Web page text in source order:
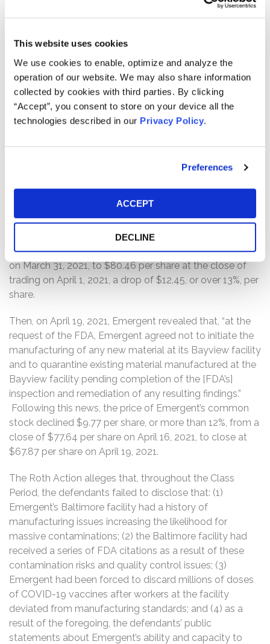
This website uses cookies
We use cookies to enable, optimize and analyze the
operation of our website. We may also share information
collected by cookies with third parties. By clicking
“Accept”, you consent to store on your device all the
technologies described in our Privacy Policy.
Preferences
ACCEPT
DECLINE
different COVID-19 vaccines, contaminating up to 15
million doses of J&J’s vaccine and forcing regulators to
“[f]urther shipments of the Johnson & Johnson vaccine
— expected to total 24 million doses in the next month
— were supposed to come from the giant plant in
Baltimore” but “[t]hose deliveries are now in question
while the quality control issues are sorted out.”
reported, based on documents obtained through the
Freedom of Information Act, that the Food and Drug
Emergent for problems such as poorly trained
employees, cracked vials and problems managing mold
and other contamination around one of its facilities.”
Following this news, Emergent’s stock price
substantially declined from a close of $92.91 per share
on March 31, 2021, to $80.46 per share at the close of
trading on April 1, 2021, a drop of $12.45, or over 13%, per
share.
Then, on April 19, 2021, Emergent revealed that, “at the
request of the FDA, Emergent agreed not to initiate the
manufacturing of any new material at its Bayview facility
and to quarantine existing material manufactured at the
Bayview facility pending completion of the [FDA’s]
inspection and remediation of any resulting findings.”
Following this news, the price of Emergent’s common
stock declined $9.77 per share, or more than 12%, from a
close of $77.64 per share on April 16, 2021, to close at
$67.87 per share on April 19, 2021.
The Roth Action alleges that, throughout the Class
Period, the defendants failed to disclose that: (1)
Emergent’s Baltimore facility had a history of
manufacturing issues increasing the likelihood for
massive contaminations; (2) the Baltimore facility had
received a series of FDA citations as a result of these
contamination risks and quality control issues; (3)
Emergent had been forced to discard millions of doses
of COVID-19 vaccines after workers at the facility
deviated from manufacturing standards; and (4) as a
result of the foregoing, the defendants’ public
statements about Emergent’s ability and capacity to